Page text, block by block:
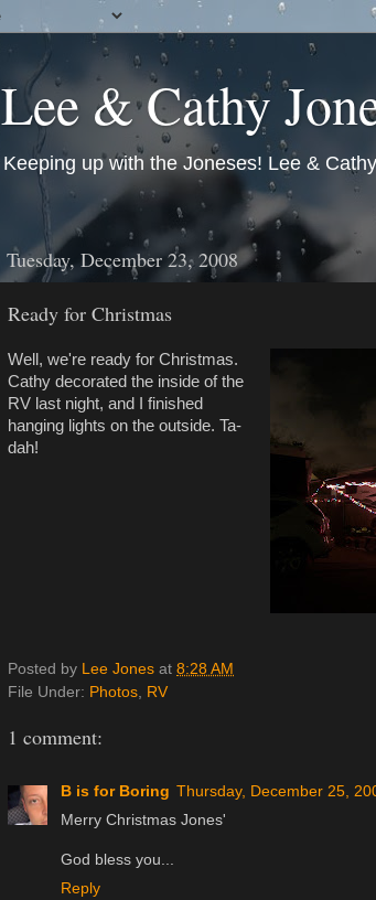
Lee & Cathy
Keeping up with the Joneses! Lee &
Tuesday, December 23, 2008
Ready for Christmas
Well, we're ready for Christmas.
Cathy decorated the inside of the
RV last night, and I finished
hanging lights on the outside. Ta-
dah!
Posted by Lee Jones at 8:28 AM
File Under: Photos RV
1 comment:
B is for Boring Thursday, December 25,
Merry Christmas Jones'
God bless you...
Reply